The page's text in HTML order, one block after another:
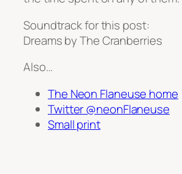
Soundtrack for this post:
Dreams by The Cranberries
Also…
The Neon Flaneuse home
Twitter @neonFlaneuse
Small print